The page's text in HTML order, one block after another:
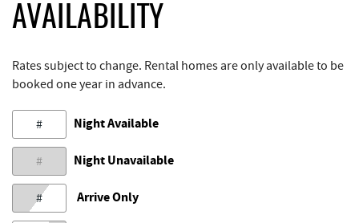
AVAILABILITY
Rates subject to change. Rental homes are only available to be
booked one year in advance.
# Night Available
# Night Unavailable
# Arrive Only